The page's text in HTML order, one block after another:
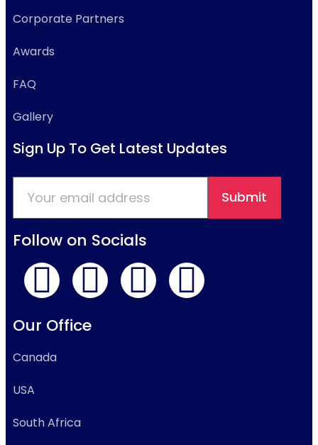
Corporate Partners
Awards
FAQ
Gallery
Sign Up To Get Latest Updates
Submit
Follow on Socials
Our Office
Canada
USA
South Africa